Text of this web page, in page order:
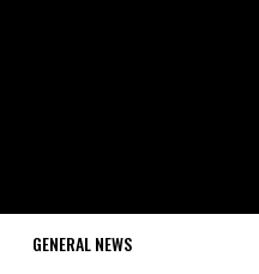
GENERAL NEWS